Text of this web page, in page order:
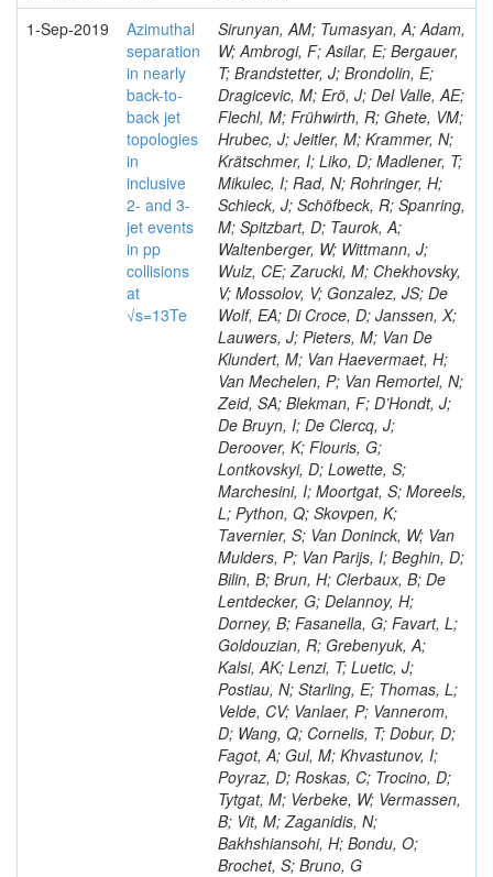
1-Sep-2019
Azimuthal
separation
in nearly
back-to-
back jet
topologies
in
inclusive
2- and 3-
jet events
in pp
collisions
at
√s=13Te
Sirunyan, AM; Tumasyan, A; Adam,
W; Ambrogi, F; Asilar, E; Bergauer,
T; Brandstetter, J; Brondolin, E;
Dragicevic, M; Erö, J; Del Valle, AE;
Flechl, M; Frühwirth, R; Ghete, VM;
Hrubec, J; Jeitler, M; Krammer, N;
Krätschmer, I; Liko, D; Madlener, T;
Mikulec, I; Rad, N; Rohringer, H;
Schieck, J; Schöfbeck, R; Spanring,
M; Spitzbart, D; Taurok, A;
Waltenberger, W; Wittmann, J;
Wulz, CE; Zarucki, M; Chekhovsky,
V; Mossolov, V; Gonzalez, JS; De
Wolf, EA; Di Croce, D; Janssen, X;
Lauwers, J; Pieters, M; Van De
Klundert, M; Van Haevermaet, H;
Van Mechelen, P; Van Remortel, N;
Zeid, SA; Blekman, F; D’Hondt, J;
De Bruyn, I; De Clercq, J;
Deroover, K; Flouris, G;
Lontkovskyi, D; Lowette, S;
Marchesini, I; Moortgat, S; Moreels,
L; Python, Q; Skovpen, K;
Tavernier, S; Van Doninck, W; Van
Mulders, P; Van Parijs, I; Beghin, D;
Bilin, B; Brun, H; Clerbaux, B; De
Lentdecker, G; Delannoy, H;
Dorney, B; Fasanella, G; Favart, L;
Goldouzian, R; Grebenyuk, A;
Kalsi, AK; Lenzi, T; Luetic, J;
Postiau, N; Starling, E; Thomas, L;
Velde, CV; Vanlaer, P; Vannerom,
D; Wang, Q; Cornelis, T; Dobur, D;
Fagot, A; Gul, M; Khvastunov, I;
Poyraz, D; Roskas, C; Trocino, D;
Tytgat, M; Verbeke, W; Vermassen,
B; Vit, M; Zaganidis, N;
Bakhshiansohi, H; Bondu, O;
Brochet, S; Bruno, G